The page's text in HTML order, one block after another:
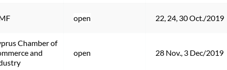
open 22, 24, 30 Oct./2019
Chamber of
and
open 28 Nov., 3 Dec/2019